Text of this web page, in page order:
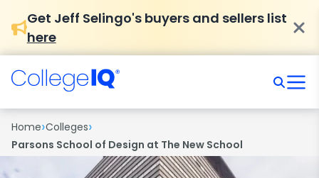
Get Jeff Selingo's buyers and sellers list
here
Home›Colleges›
Parsons School of Design at The New School